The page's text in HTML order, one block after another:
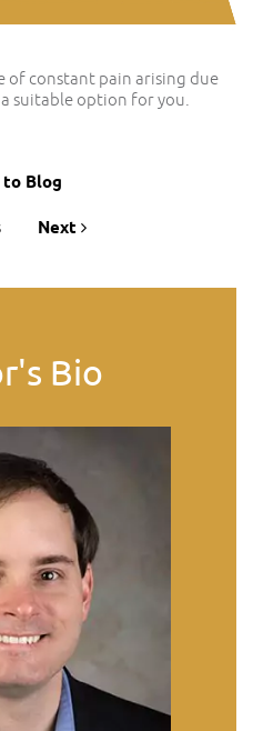
of constant pain arising due
a suitable option for you.
to Blog
Next
Bio